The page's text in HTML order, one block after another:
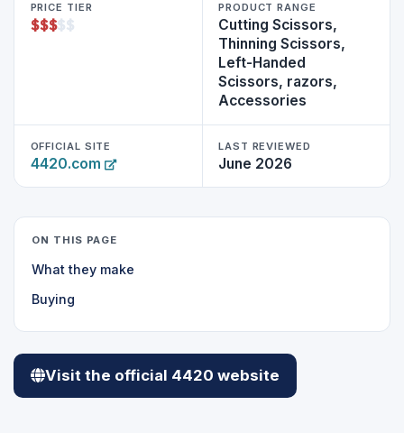
PRICE TIER
$$$$$
PRODUCT RANGE
Cutting Scissors,
Thinning Scissors,
Left-Handed
Scissors, razors,
Accessories
OFFICIAL SITE
4420.com
LAST REVIEWED
June 2026
ON THIS PAGE
What they make
Buying
Visit the official 4420 website